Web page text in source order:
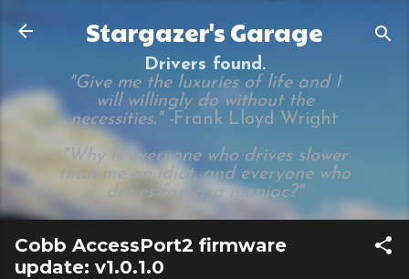
Skip to main content
Stargazer's Garage
Drivers found.
"Give me the luxuries of life and I
will willingly do without the
necessities." -Frank Lloyd Wright
"Why is everyone who drives slower
than me an idiot, and everyone who
drives faster a maniac?"
Cobb AccessPort2 firmware
update: v1.0.1.0